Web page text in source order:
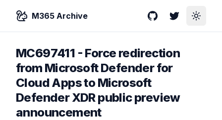
M365 Archive GitHubTwitterToggle
MC697411 - Force redirection
from Microsoft Defender for
Cloud Apps to Microsoft
Defender XDR public preview
announcement